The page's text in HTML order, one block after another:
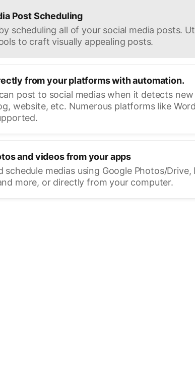
Post Scheduling
scheduling all of your social media posts.
to craft visually appealing posts.
from your platforms with automation.
post to social medias when it detects
website, etc. Numerous platforms like
and videos from your apps
schedule medias using Google Photos/Drive,
more, or directly from your computer.